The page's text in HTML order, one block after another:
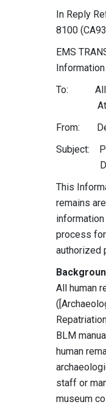
In Reply
8100
EMS
To: All
From:
Subject:
This
remains
process
authorized
All human
BLM
human
staff or
museum